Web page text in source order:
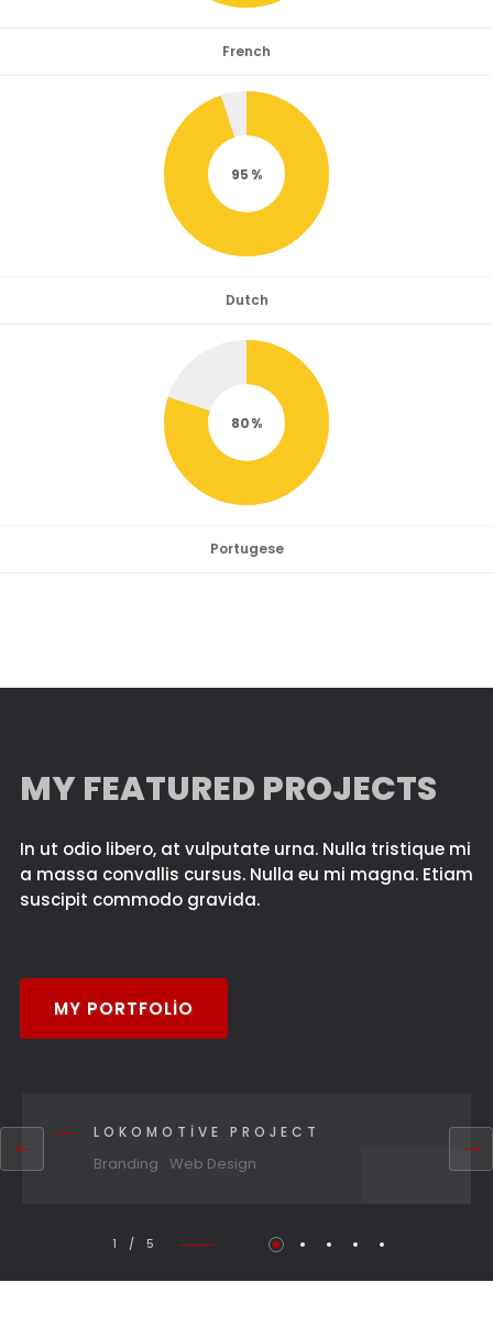
French
95
Dutch
80
Portugese
MY FEATURED PROJECTS
In ut odio libero, at vulputate urna. Nulla tristique mi
a massa convallis cursus. Nulla eu mi magna. Etiam
suscipit commodo gravida.
MY PORTFOLIO
LOKOMOTIVE PROJECT
Branding Web Design
1 / 5